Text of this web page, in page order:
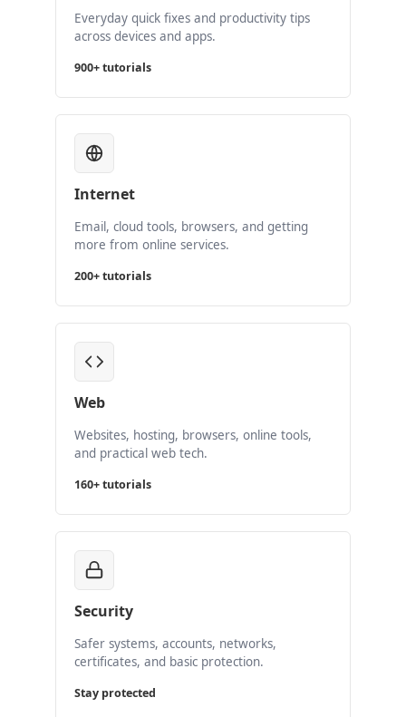
Everyday quick fixes and productivity tips
across devices and apps.
900+ tutorials
Internet
Email, cloud tools, browsers, and getting
more from online services.
200+ tutorials
Web
Websites, hosting, browsers, online tools,
and practical web tech.
160+ tutorials
Security
Safer systems, accounts, networks,
certificates, and basic protection.
Stay protected